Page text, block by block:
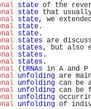
state of the
state that usually
state, we
state
state
states are
states, but also
states
states
( tRNAs in A and
unfolding are
unfolding can be
unfolding can be
unfolding
unfolding of